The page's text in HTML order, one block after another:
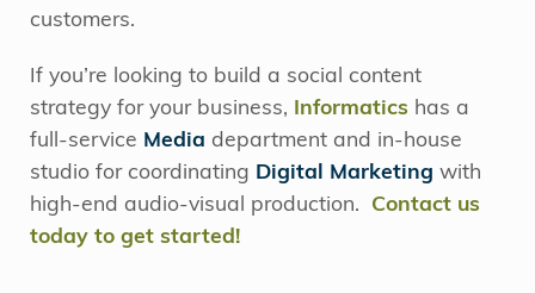
customers.
If you’re looking to build a social content
strategy for your business,
Informatics has a
full-service Media department and in-house
studio for coordinating Digital Marketing with
high-end audio-visual production. Contact us
today to get started!